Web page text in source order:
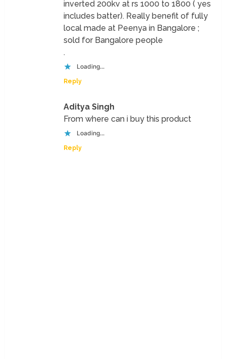
inverted 200kv at rs 1000 to 1800 ( yes
includes batter). Really benefit of fully
local made at Peenya in Bangalore ;
sold for Bangalore people
.
Loading...
Reply
Aditya Singh
From where can i buy this product
Loading...
Reply